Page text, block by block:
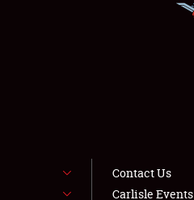
Contact Us
Carlisle